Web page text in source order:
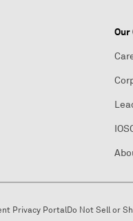
Privacy PortalDo Not Sell or